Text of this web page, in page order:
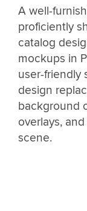
A well-
proficiently
catalog
mockups in
user-friendly
design
background
overlays,
scene.